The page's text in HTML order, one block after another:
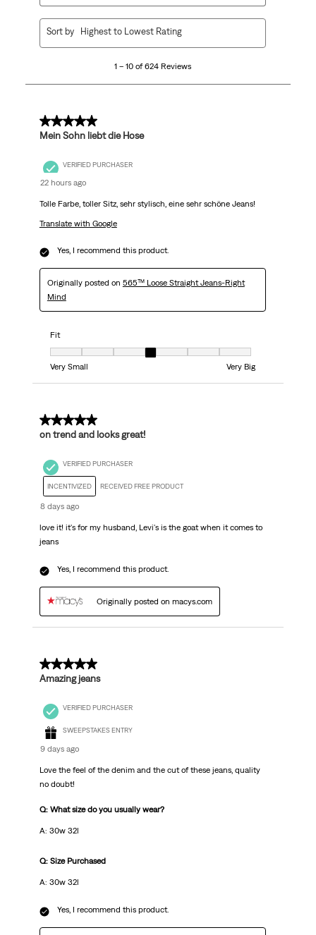
624
1 – 10 of 624 Reviews
Sort by Highest to Lowest Rating
5 out of 5 stars.
Mein Sohn liebt die Hose
VERIFIED PURCHASER
22 hours ago
Tolle Farbe, toller Sitz, sehr stylisch, eine sehr schöne Jeans!
Translate with Google
Yes, I recommend this product.
Originally posted on 565™ Loose Straight Jeans-Right
Mind
Fit
Fit, 4 out of 7, where 1 equals to Very Small and 7 equals to Very Big
Very Small
Very Big
5 out of 5 stars.
on trend and looks great!
VERIFIED PURCHASER
INCENTIVIZED RECEIVED FREE PRODUCT
8 days ago
love it! it's for my husband, Levi's is the goat when it comes to
jeans
Yes, I recommend this product.
Originally posted on macys.com
5 out of 5 stars.
Amazing jeans
VERIFIED PURCHASER
SWEEPSTAKES ENTRY
9 days ago
Love the feel of the denim and the cut of these jeans, quality
no doubt!
Q: What size do you usually wear?
A: 30w 32l
Q: Size Purchased
A: 30w 32l
Yes, I recommend this product.